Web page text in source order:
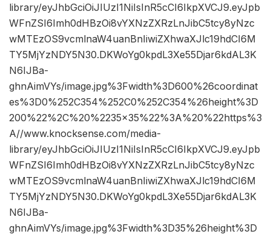
library/eyJhbGciOiJIUzI1NiIsInR5cCI6IkpXVCJ9.eyJpb
WFnZSI6Imh0dHBzOi8vYXNzZXRzLnJibC5tcy8yNzc
wMTEzOS9vcmlnaW4uanBnIiwiZXhwaXJlc19hdCI6M
TY5MjYzNDY5N30.DKWoYg0kpdL3Xe55Djar6kdAL3K
N6IJBa-
ghnAimVYs/image.jpg%3Fwidth%3D600%26coordinat
es%3D0%252C354%252C0%252C354%26height%3D
200%22%2C%20%2235×35%22%3A%20%22https%3
A//www.knocksense.com/media-
library/eyJhbGciOiJIUzI1NiIsInR5cCI6IkpXVCJ9.eyJpb
WFnZSI6Imh0dHBzOi8vYXNzZXRzLnJibC5tcy8yNzc
wMTEzOS9vcmlnaW4uanBnIiwiZXhwaXJlc19hdCI6M
TY5MjYzNDY5N30.DKWoYg0kpdL3Xe55Djar6kdAL3K
N6IJBa-
ghnAimVYs/image.jpg%3Fwidth%3D35%26height%3D